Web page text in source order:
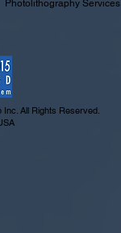
Photolithography Services
All Rights Reserved.